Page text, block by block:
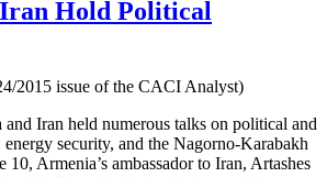
Hold Political
2015 issue of the CACI Analyst)
Iran held numerous talks on political and
security, and the Nagorno-Karabakh
10, Armenia’s ambassador to Iran, Artashes